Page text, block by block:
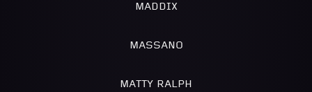
MADDIX
MASSANO
MATTY RALPH